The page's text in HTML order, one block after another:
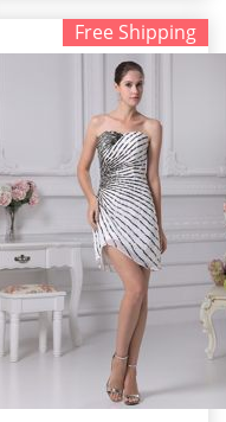
Free Shipping